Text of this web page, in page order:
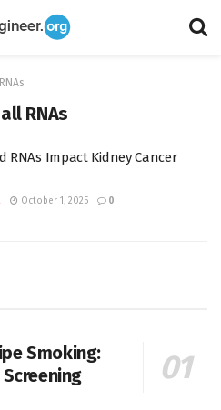
RNAs
RNAs Impact Kidney Cancer
October 1, 2025 0
Smoking: